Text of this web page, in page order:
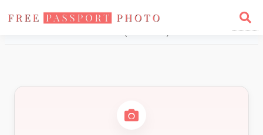
Home
Photo Sizes